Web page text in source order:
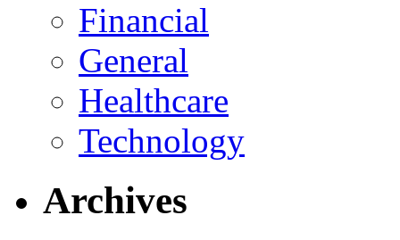
Financial
General
Healthcare
Technology
Archives